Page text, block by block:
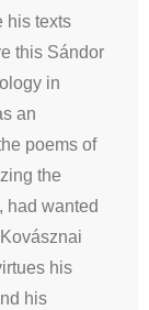
his texts
this Sándor
in
an
poems of
the
had wanted
his
his